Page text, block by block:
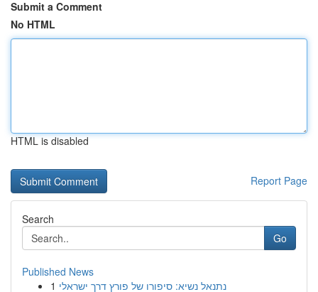
Submit a Comment
No HTML
HTML is disabled
Report Page
Search
Go
Published News
1 נתנאל נשיא: סיפורו של פורץ דרך ישראלי